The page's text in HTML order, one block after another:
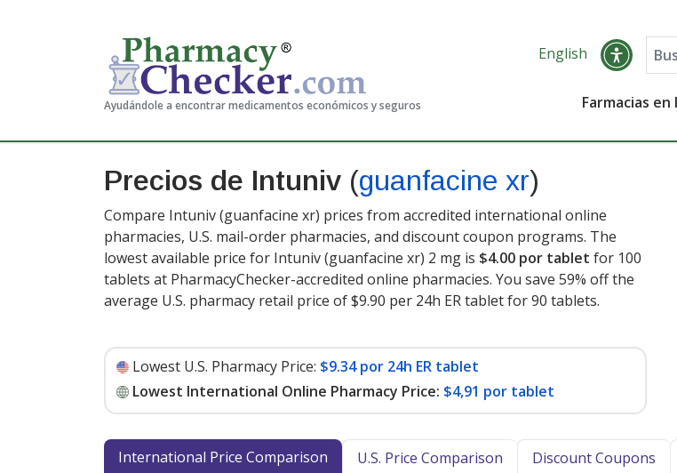
Ayudándole a encontrar medicamentos económicos y seguros
English
Farmacias en
Precios de Intuniv (guanfacine xr)
Compare Intuniv (guanfacine xr) prices from accredited international online
pharmacies, U.S. mail-order pharmacies, and discount coupon programs. The
lowest available price for Intuniv (guanfacine xr) 2 mg is $4.00 por tablet for 100
tablets at PharmacyChecker-accredited online pharmacies. You save 59% off the
average U.S. pharmacy retail price of $9.90 per 24h ER tablet for 90 tablets.
Lowest U.S. Pharmacy Price: $9.34 por 24h ER tablet
Lowest International Online Pharmacy Price: $4,91 por tablet
International Price Comparison
U.S. Price Comparison Discount Coupons